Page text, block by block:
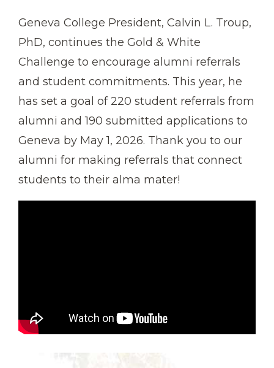
Geneva College President, Calvin L. Troup,
PhD, continues the Gold & White
Challenge to encourage alumni referrals
and student commitments. This year, he
has set a goal of 220 student referrals from
alumni and 190 submitted applications to
Geneva by May 1, 2026. Thank you to our
alumni for making referrals that connect
students to their alma mater!